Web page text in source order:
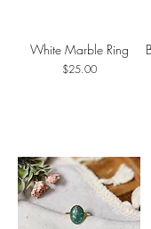
White Marble Ring
Price
$25.00